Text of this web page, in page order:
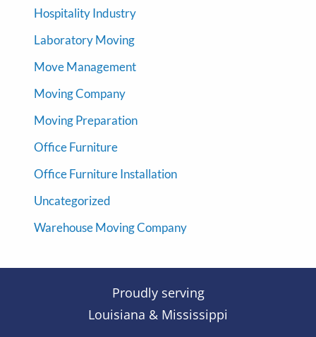
Hospitality Industry
Laboratory Moving
Move Management
Moving Company
Moving Preparation
Office Furniture
Office Furniture Installation
Uncategorized
Warehouse Moving Company
Proudly serving
Louisiana & Mississippi